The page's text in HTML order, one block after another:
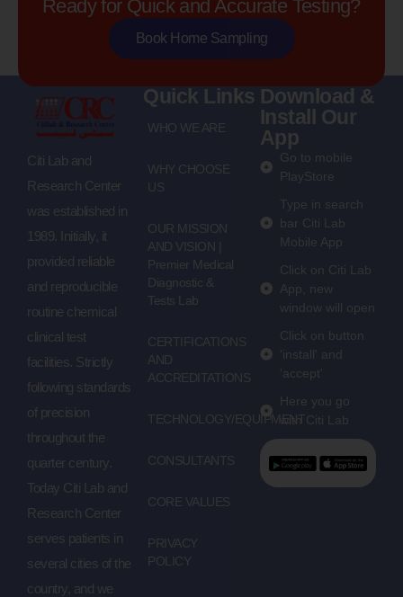
Ready for Quick and Accurate Testing?
Book Home Sampling
Citi Lab and
Research Center
was established in
1989. Initially, it
provided reliable
and reproducible
routine chemical
clinical test
facilities. Strictly
following standards
of precision
throughout the
quarter century.
Today Citi Lab and
Research Center
serves patients in
several cities of the
country, and we
Quick Links
WHO WE ARE
WHY CHOOSE
US
OUR MISSION
AND VISION |
Premier Medical
Diagnostic &
Tests Lab
CERTIFICATIONS
AND
ACCREDITATIONS
TECHNOLOGY/EQUIPMENT
CONSULTANTS
CORE VALUES
PRIVACY
POLICY
Download &
Install Our
App
Go to mobile
PlayStore
Type in search
bar Citi Lab
Mobile App
Click on Citi Lab
App, new
window will open
Click on button
'install' and
'accept'
Here you go
with Citi Lab